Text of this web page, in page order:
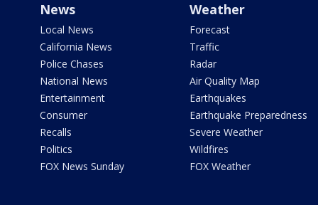
News
Local News
California News
Police Chases
National News
Entertainment
Consumer
Recalls
Politics
FOX News Sunday
Weather
Forecast
Traffic
Radar
Air Quality Map
Earthquakes
Earthquake Preparedness
Severe Weather
Wildfires
FOX Weather